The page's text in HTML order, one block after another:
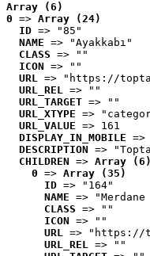
Array (6)
0 => Array (24)
ID => "85"
NAME => "Ayakkabı"
CLASS => ""
ICON => ""
URL => "https://
URL_REL => ""
URL_TARGET => ""
URL_XTYPE =>
URL_VALUE => 161
DISPLAY_IN_MOBILE
DESCRIPTION =>
CHILDREN => Array (6)
0 => Array (35)
ID => "164"
NAME =>
CLASS => ""
ICON => ""
URL => "https://
URL_REL => ""